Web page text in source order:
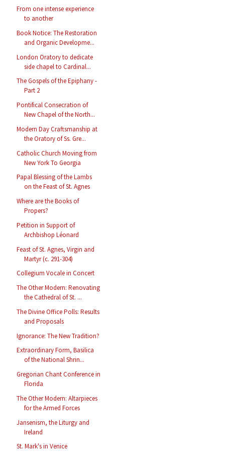
From one intense experience
to another
Book Notice: The Restoration
and Organic Developme...
London Oratory to dedicate
side chapel to Cardinal...
The Gospels of the Epiphany -
Part 2
Pontifical Consecration of
New Chapel of the North...
Modern Day Craftsmanship at
the Oratory of Ss. Gre...
Catholic Church Moving from
New York To Georgia
Papal Blessing of the Lambs
on the Feast of St. Agnes
Where are the Books of
Propers?
Petition in Support of
Archbishop Léonard
Feast of St. Agnes, Virgin and
Martyr (c. 291-304)
Collegium Vocale in Concert
The Other Modern: Renovating
the Cathedral of St. ...
The Divine Office Polls: Results
and Proposals
Ignorance: The New Tradition?
Extraordinary Form, Basilica
of the National Shrin...
Gregorian Chant Conference in
Florida
The Other Modern: Altarpieces
for the Armed Forces
Jansenism, the Liturgy and
Ireland
St. Mark's in Venice